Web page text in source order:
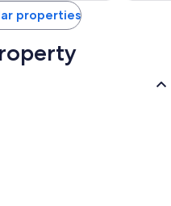
properties